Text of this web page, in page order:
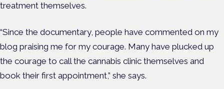
treatment themselves.
“Since the documentary, people have commented on my
blog praising me for my courage. Many have plucked up
the courage to call the cannabis clinic themselves and
book their first appointment,” she says.